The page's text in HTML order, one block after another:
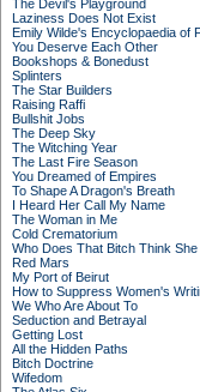
The Devil's Playground
Laziness Does Not Exist
Emily Wilde's Encyclopaedia of
You Deserve Each Other
Bookshops & Bonedust
Splinters
The Star Builders
Raising Raffi
Bullshit Jobs
The Deep Sky
The Witching Year
The Last Fire Season
You Dreamed of Empires
To Shape A Dragon's Breath
I Heard Her Call My Name
The Woman in Me
Cold Crematorium
Who Does That Bitch Think
Red Mars
My Port of Beirut
How to Suppress Women's
We Who Are About To
Seduction and Betrayal
Getting Lost
All the Hidden Paths
Bitch Doctrine
Wifedom